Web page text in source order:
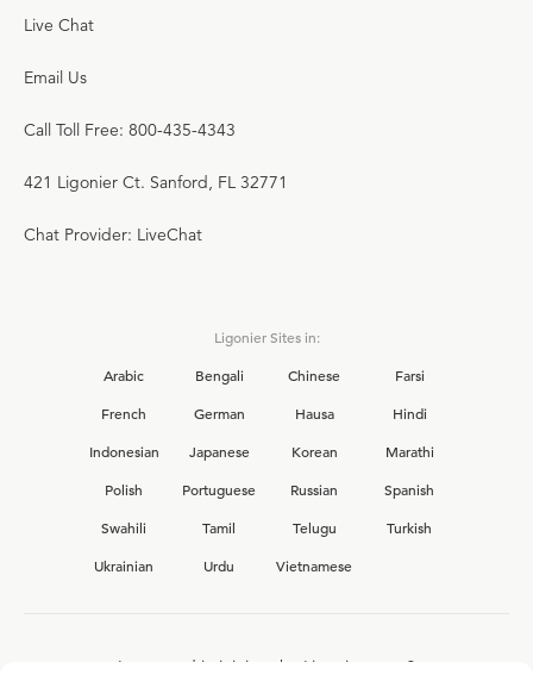
Live Chat
Email Us
Call Toll Free: 800-435-4343
421 Ligonier Ct. Sanford, FL 32771
Chat Provider: LiveChat
Ligonier Sites in:
Arabic
Bengali Chinese
Farsi
French
German Hausa
Hindi
Indonesian
Japanese Korean
Marathi
Polish
Portuguese Russian
Spanish
Swahili
Tamil Telugu
Turkish
Ukrainian
Urdu Vietnamese
Interested in joining the Ligonier team?